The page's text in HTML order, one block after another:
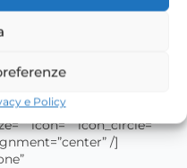
e Policy
top_margin=”20″
icon=”” icon_circle=””
/]